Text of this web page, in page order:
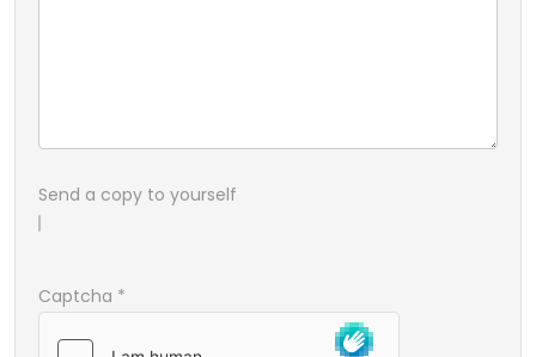
Send a copy to yourself
Captcha *